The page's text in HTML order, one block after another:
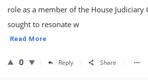
role as a member of the House Judiciary
sought to resonate w
Read More
0 Reply Share